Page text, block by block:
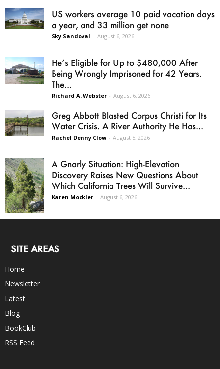
US workers average 10 paid vacation days
a year, and 33 million get none
Sky Sandoval - August 6, 2026
He’s Eligible for Up to $480,000 After
Being Wrongly Imprisoned for 42 Years.
The...
Richard A. Webster - August 6, 2026
Greg Abbott Blasted Corpus Christi for Its
Water Crisis. A River Authority He Has...
Rachel Denny Clow - August 5, 2026
A Gnarly Situation: High-Elevation
Discovery Raises New Questions About
Which California Trees Will Survive...
Karen Mockler - August 6, 2026
SITE AREAS
Home
Newsletter
Latest
Blog
BookClub
RSS Feed